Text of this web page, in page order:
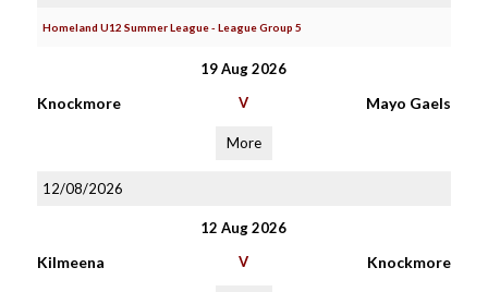
Homeland U12 Summer League - League Group 5
19 Aug 2026
Knockmore V Mayo Gaels
More
12/08/2026
12 Aug 2026
Kilmeena V Knockmore